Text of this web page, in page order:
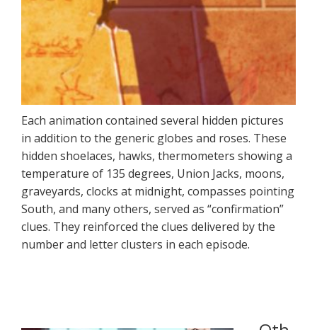
Each animation contained several hidden pictures
in addition to the generic globes and roses. These
hidden shoelaces, hawks, thermometers showing a
temperature of 135 degrees, Union Jacks, moons,
graveyards, clocks at midnight, compasses pointing
South, and many others, served as “confirmation”
clues. They reinforced the clues delivered by the
number and letter clusters in each episode.